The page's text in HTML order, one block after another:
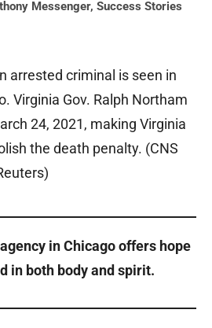
Messenger, Success Stories
in Chicago offers hope
in both body and spirit.